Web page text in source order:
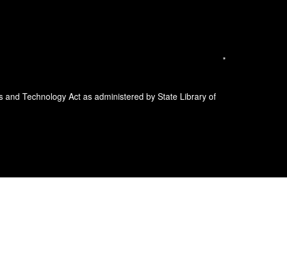
*
Technology Act as administered by State Library of